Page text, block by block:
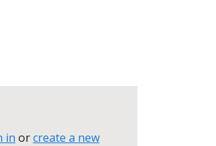
in orcreate a new